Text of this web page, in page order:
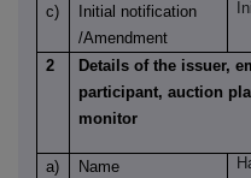
c)
Initial notification
/Amendment
2
Details of the issuer,
participant, auction
monitor
a) Name